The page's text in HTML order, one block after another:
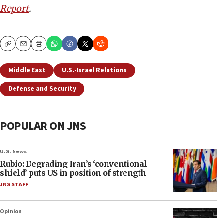
Report.
CopyEmailPrint
Middle East
U.S.-Israel Relations
Defense and Security
POPULAR ON JNS
U.S. News
Rubio: Degrading Iran’s ‘conventional
shield’ puts US in position of strength
JNS STAFF
Opinion